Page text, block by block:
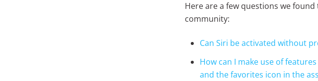
Here are a few questions we
community:
Can Siri be activated without
How can I make use of
and the favorites icon in the